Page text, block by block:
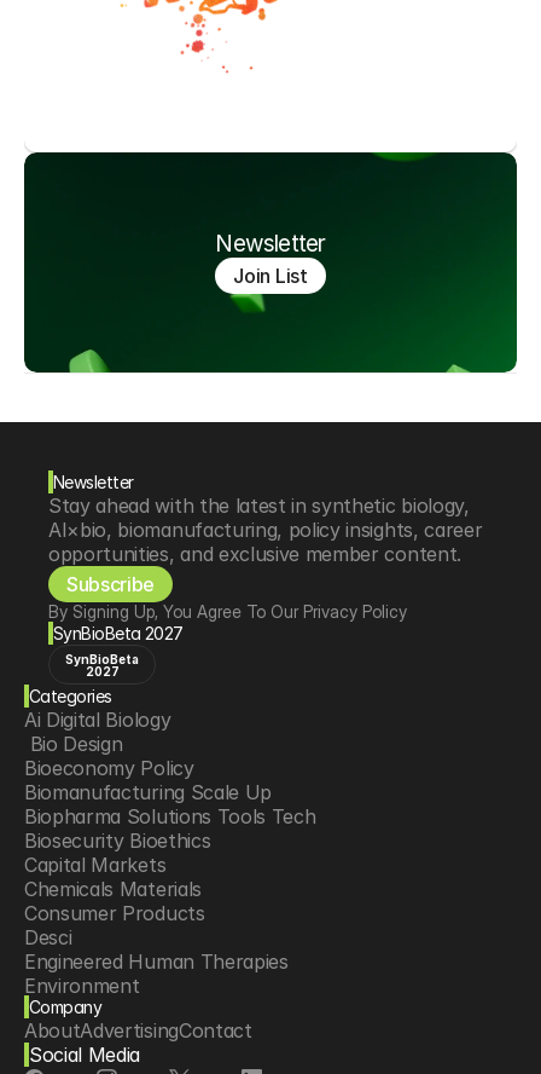
Newsletter
Join List
Newsletter
Stay ahead with the latest in synthetic biology,
AI×bio, biomanufacturing, policy insights, career
opportunities, and exclusive member content.
Subscribe
By Signing Up, You Agree To Our Privacy Policy
SynBioBeta 2027
SynBioBeta
2027
Categories
Ai Digital Biology
Bio Design
Bioeconomy Policy
Biomanufacturing Scale Up
Biopharma Solutions Tools Tech
Biosecurity Bioethics
Capital Markets
Chemicals Materials
Consumer Products
Desci
Engineered Human Therapies
Environment
Food Agriculture
Longevity
Neurotech
Company
AboutAdvertisingContact
Social Media